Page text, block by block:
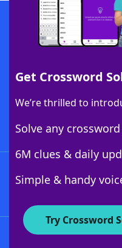
Get Crossword
We’re thrilled to
Solve any
6M clues & daily
Simple & handy
Try Crossword
Download